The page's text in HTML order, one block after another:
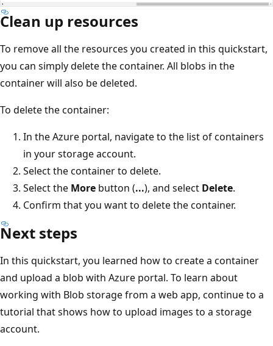
Clean up resources
To remove all the resources you created in this quickstart,
you can simply delete the container. All blobs in the
container will also be deleted.
To delete the container:
In the Azure portal, navigate to the list of containers
in your storage account.
Select the container to delete.
Select the More button (...), and select Delete.
Confirm that you want to delete the container.
Next steps
In this quickstart, you learned how to create a container
and upload a blob with Azure portal. To learn about
working with Blob storage from a web app, continue to a
tutorial that shows how to upload images to a storage
account.